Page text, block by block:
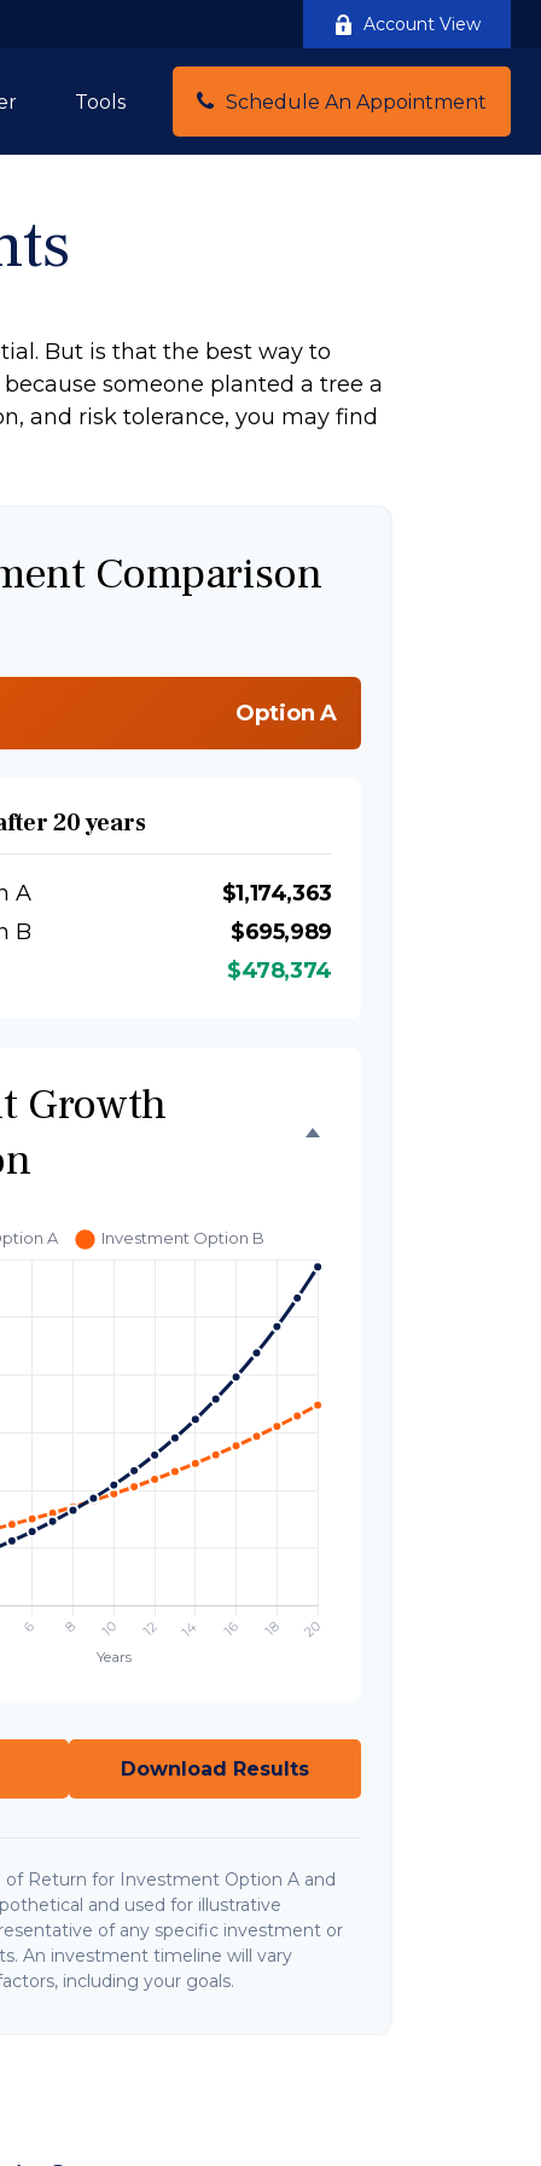
Account View
Tools Schedule An Appointment
But is that the best way to
someone planted a tree a
and risk tolerance, you may find
Comparison
Option A
20 years
A
$1,174,363
B
$695,989
$478,374
Growth
Download Results
of Return for Investment Option A and
and used for illustrative
of any specific investment or
An investment timeline will vary
including your goals.